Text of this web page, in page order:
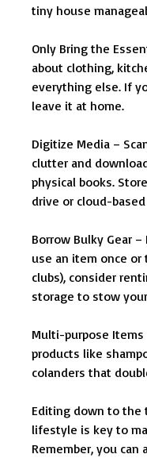
tiny house
Only Bring the
about clothing,
everything else. If
leave it at home.
Digitize Media –
clutter and
physical books.
drive or cloud-
Borrow Bulky Gear
use an item once
clubs), consider
storage to stow
Multi-purpose Items
products like
colanders that
Editing down to the
lifestyle is key to
Remember, you